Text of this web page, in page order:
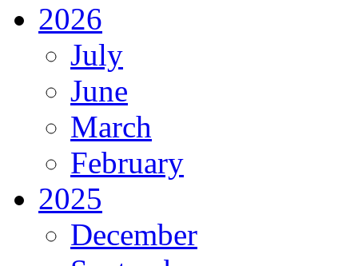
2026
July
June
March
February
2025
December